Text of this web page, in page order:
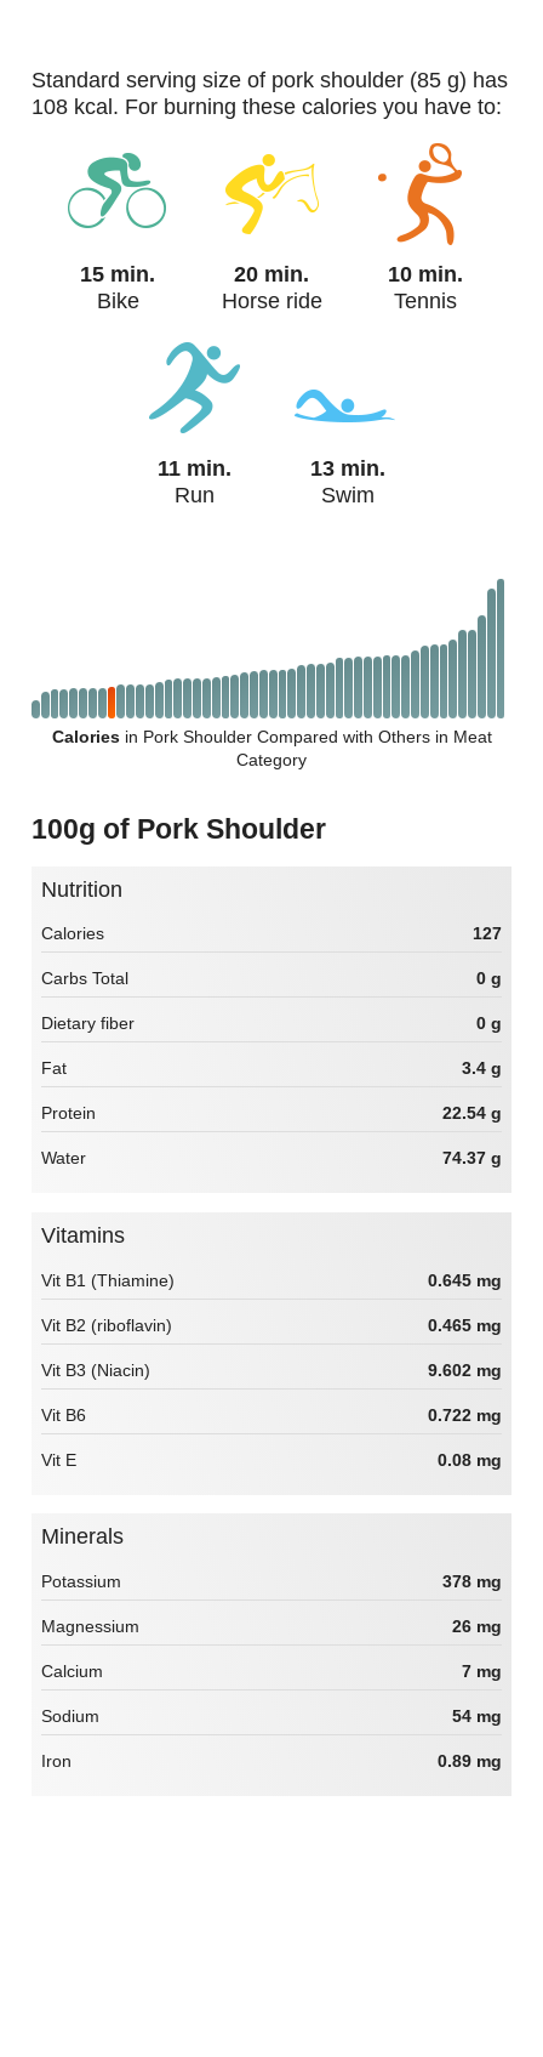
standard serving size of pork shoulder (85 g) has
108 kcal. For burning these calories you have to:
15 min.
Bike
20 min.
Horse ride
10 min.
Tennis
11 min.
Run
13 min.
Swim
Caloriesin Pork Shoulder Compared with Others in Meat
Category
100g of Pork Shoulder
Nutrition
Calories 127
Carbs Total 0 g
Dietary fiber 0 g
Fat 3.4 g
Protein 22.54 g
Water 74.37 g
Vitamins
Vit B1 (Thiamine) 0.645 mg
Vit B2 (riboflavin) 0.465 mg
Vit B3 (Niacin) 9.602 mg
Vit B6 0.722 mg
Vit E 0.08 mg
Minerals
Potassium 378 mg
Magnessium 26 mg
Calcium 7 mg
Sodium 54 mg
Iron 0.89 mg